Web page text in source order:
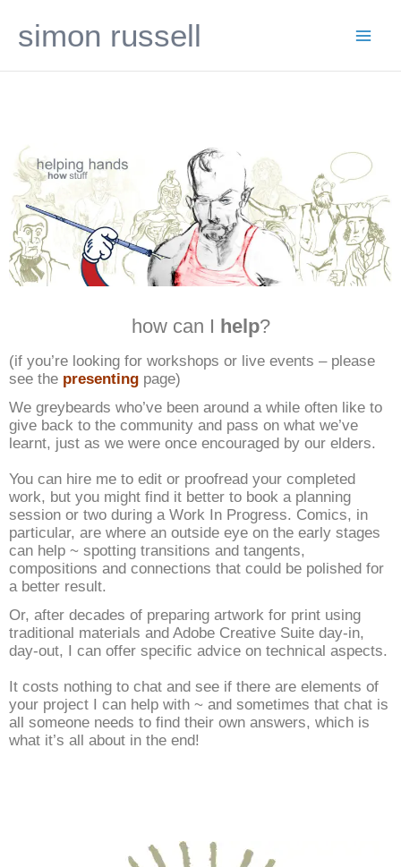
simon russell
how can I help?
(if you’re looking for workshops or live events – please
see the presenting page)
We greybeards who’ve been around a while often like to
give back to the community and pass on what we’ve
learnt, just as we were once encouraged by our elders.
You can hire me to edit or proofread your completed
work, but you might find it better to book a planning
session or two during a Work In Progress. Comics, in
particular, are where an outside eye on the early stages
can help ~ spotting transitions and tangents,
compositions and connections that could be polished for
a better result.
Or, after decades of preparing artwork for print using
traditional materials and Adobe Creative Suite day-in,
day-out, I can offer specific advice on technical aspects.
It costs nothing to chat and see if there are elements of
your project I can help with ~ and sometimes that chat is
all someone needs to find their own answers, which is
what it’s all about in the end!